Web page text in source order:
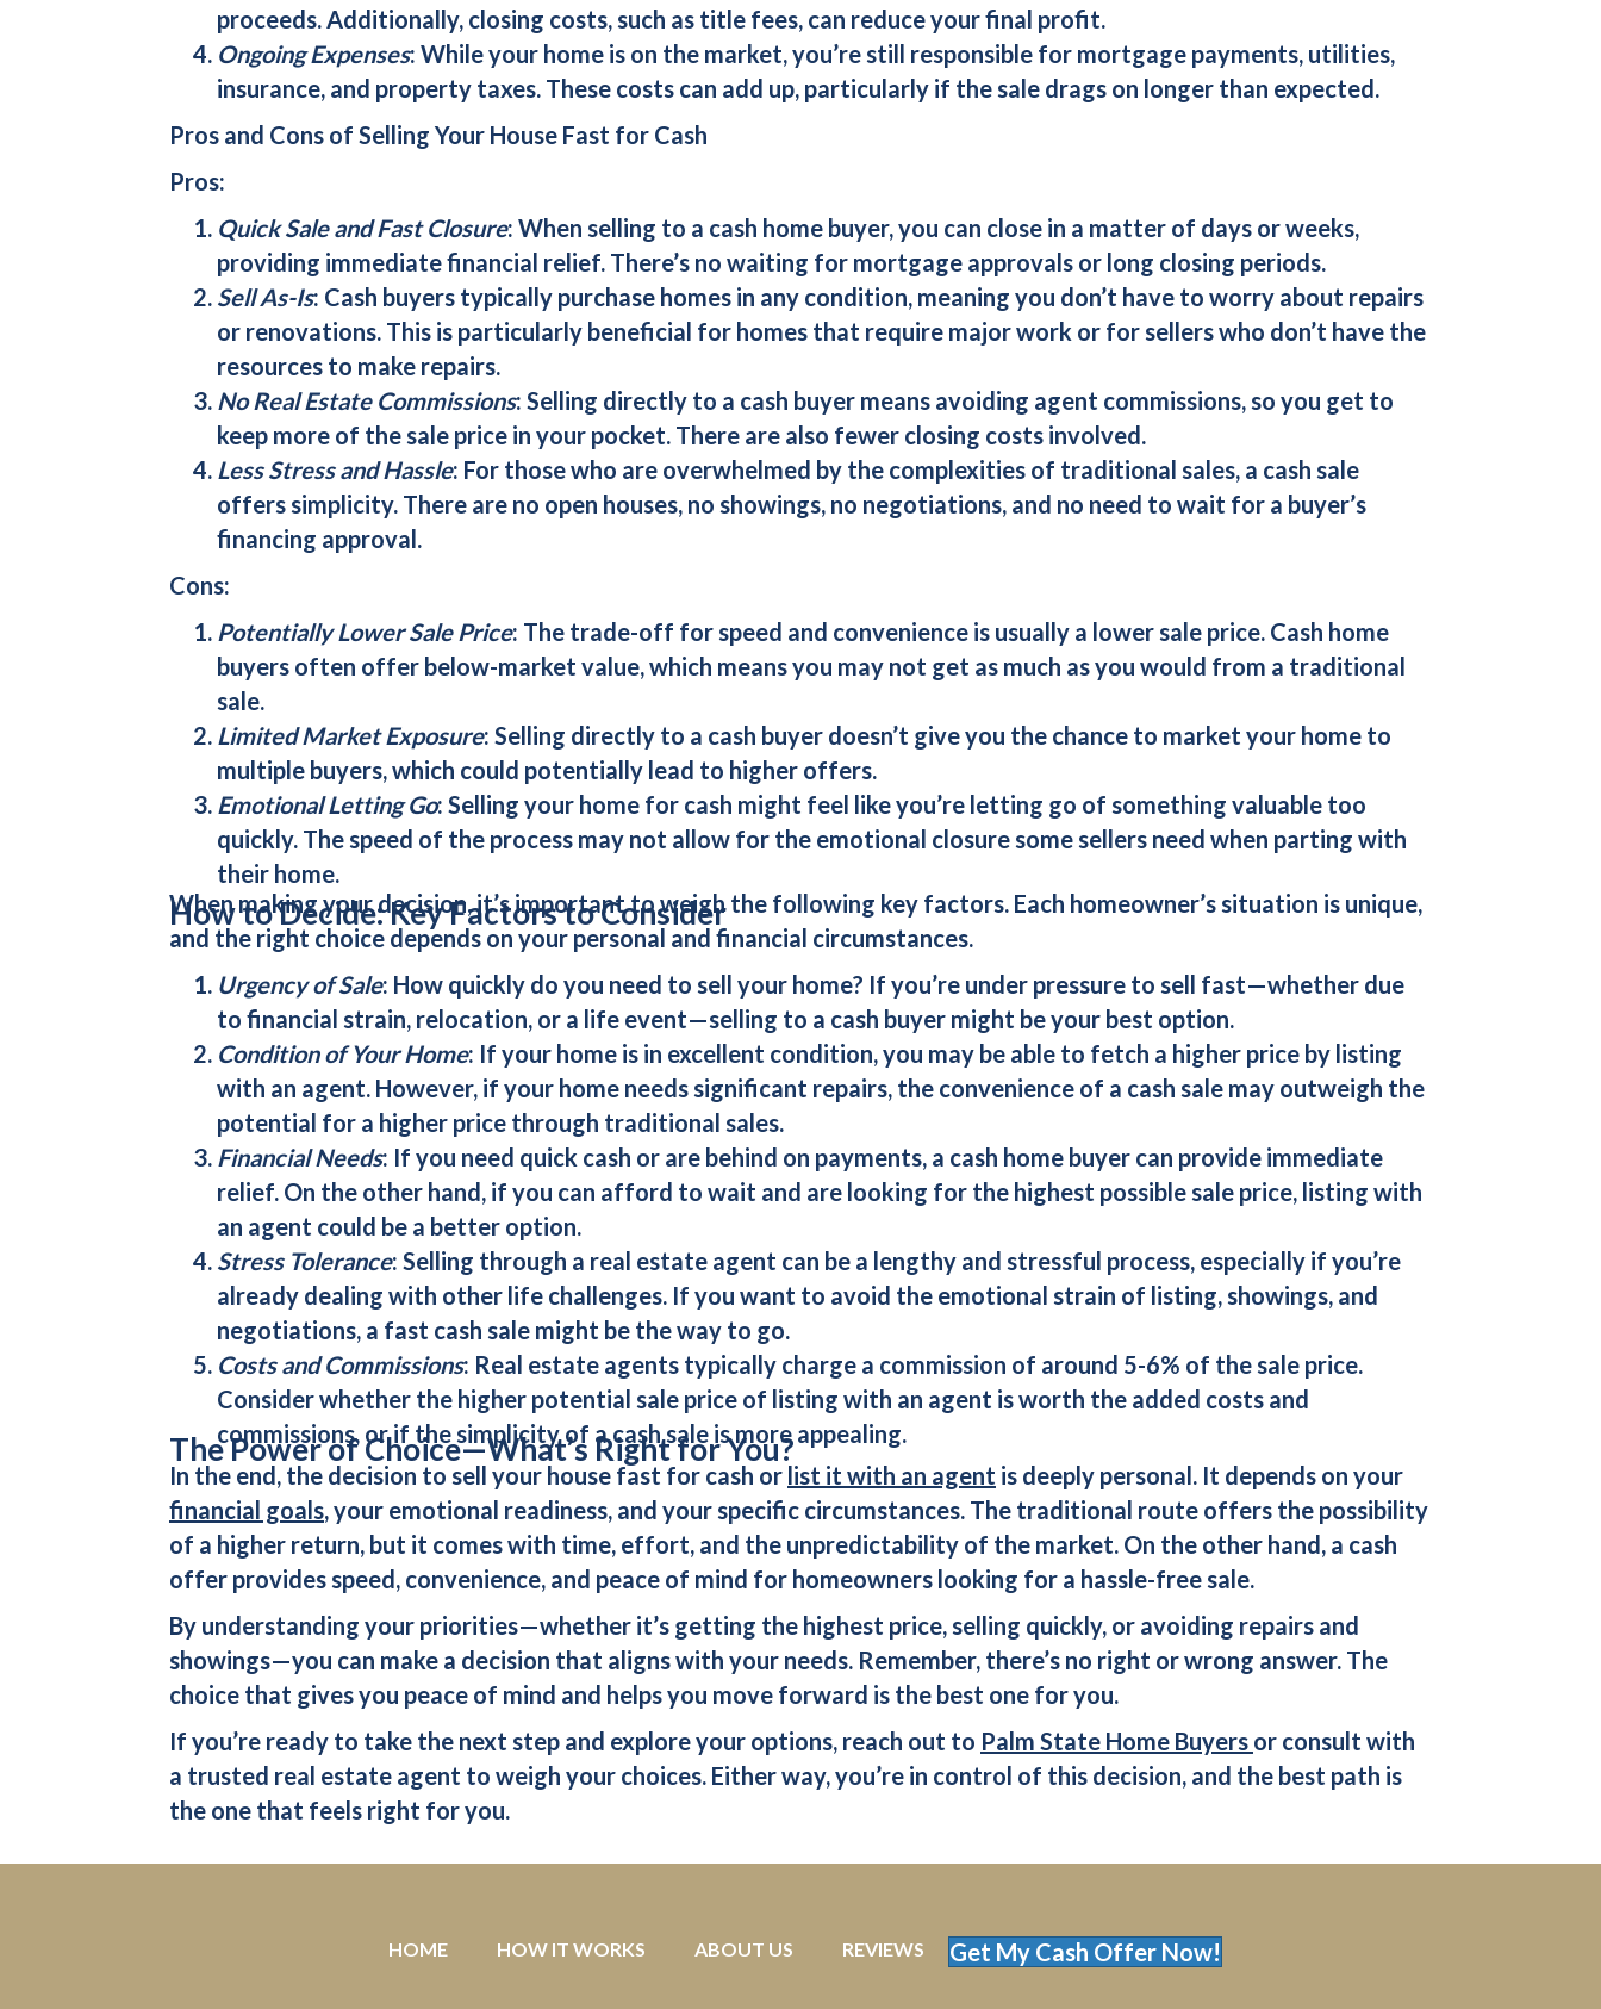
proceeds. Additionally, closing costs, such as title fees, can reduce your final profit.
Ongoing Expenses: While your home is on the market, you’re still responsible for mortgage payments, utilities,
insurance, and property taxes. These costs can add up, particularly if the sale drags on longer than expected.
Pros and Cons of Selling Your House Fast for Cash
Pros:
Quick Sale and Fast Closure: When selling to a cash home buyer, you can close in a matter of days or weeks,
providing immediate financial relief. There’s no waiting for mortgage approvals or long closing periods.
Sell As-Is: Cash buyers typically purchase homes in any condition, meaning you don’t have to worry about repairs
or renovations. This is particularly beneficial for homes that require major work or for sellers who don’t have the
resources to make repairs.
No Real Estate Commissions: Selling directly to a cash buyer means avoiding agent commissions, so you get to
keep more of the sale price in your pocket. There are also fewer closing costs involved.
Less Stress and Hassle: For those who are overwhelmed by the complexities of traditional sales, a cash sale
offers simplicity. There are no open houses, no showings, no negotiations, and no need to wait for a buyer’s
financing approval.
Cons:
Potentially Lower Sale Price: The trade-off for speed and convenience is usually a lower sale price. Cash home
buyers often offer below-market value, which means you may not get as much as you would from a traditional
sale.
Limited Market Exposure: Selling directly to a cash buyer doesn’t give you the chance to market your home to
multiple buyers, which could potentially lead to higher offers.
Emotional Letting Go: Selling your home for cash might feel like you’re letting go of something valuable too
quickly. The speed of the process may not allow for the emotional closure some sellers need when parting with
their home.
How to Decide: Key Factors to Consider
When making your decision, it’s important to weigh the following key factors. Each homeowner’s situation is unique,
and the right choice depends on your personal and financial circumstances.
Urgency of Sale: How quickly do you need to sell your home? If you’re under pressure to sell fast—whether due
to financial strain, relocation, or a life event—selling to a cash buyer might be your best option.
Condition of Your Home: If your home is in excellent condition, you may be able to fetch a higher price by listing
with an agent. However, if your home needs significant repairs, the convenience of a cash sale may outweigh the
potential for a higher price through traditional sales.
Financial Needs: If you need quick cash or are behind on payments, a cash home buyer can provide immediate
relief. On the other hand, if you can afford to wait and are looking for the highest possible sale price, listing with
an agent could be a better option.
Stress Tolerance: Selling through a real estate agent can be a lengthy and stressful process, especially if you’re
already dealing with other life challenges. If you want to avoid the emotional strain of listing, showings, and
negotiations, a fast cash sale might be the way to go.
Costs and Commissions: Real estate agents typically charge a commission of around 5-6% of the sale price.
Consider whether the higher potential sale price of listing with an agent is worth the added costs and
commissions, or if the simplicity of acash sale is more appealing.
The Power of Choice—What’s Right for You?
In the end, the decision to sell your house fast for cash or list it with an agent is deeply personal. It depends on your
financial goals, your emotional readiness, and your specific circumstances. The traditional route offers the possibility
of a higher return, but it comes with time, effort, and the unpredictability of the market. On the other hand, a cash
offer provides speed, convenience, and peace of mind for homeowners looking for a hassle-free sale.
By understanding your priorities—whether it’s getting the highest price, selling quickly, or avoiding repairs and
showings—you can make a decision that aligns with your needs. Remember, there’s no right or wrong answer. The
choice that gives you peace of mind and helps you move forward is the best one for you.
If you’re ready to take the next step and explore your options, reach out to Palm State Home Buyers or consult with
a trusted real estate agent to weigh your choices. Either way, you’re in control of this decision, and the best path is
the one that feels right for you.
HOME HOW IT WORKS ABOUT US REVIEWS Get My Cash Offer Now!